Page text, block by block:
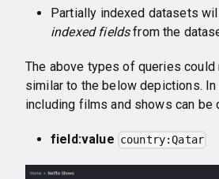
Partially indexed datasets
indexed fieldsfrom the
The above types of queries
similar to the below depictions.
including films and shows can be
field:value country:Qatar